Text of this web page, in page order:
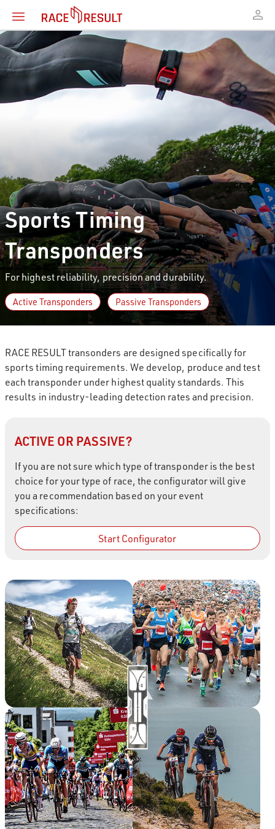
Sports Timing
Transponders
For highest reliability, precision and durability.
Active Transponders Passive Transponders
RACE RESULT transonders are designed specifically for
sports timing requirements. We develop, produce and test
each transponder under highest quality standards. This
results in industry-leading detection rates and precision.
ACTIVE OR PASSIVE?
If you are not sure which type of transponder is the best
choice for your type of race, the configurator will give
you a recommendation based on your event
specifications:
Start Configurator